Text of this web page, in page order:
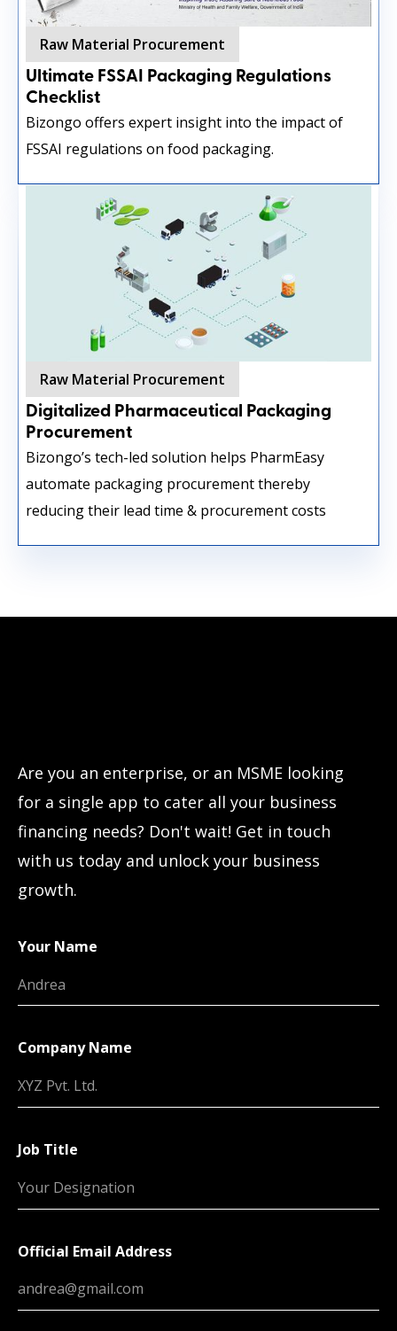
Raw Material Procurement
Ultimate FSSAI Packaging Regulations
Checklist
Bizongo offers expert insight into the impact of
FSSAI regulations on food packaging.
Raw Material Procurement
Digitalized Pharmaceutical Packaging
Procurement
Bizongo’s tech-led solution helps PharmEasy
automate packaging procurement thereby
reducing their lead time & procurement costs
Are you an enterprise, or an MSME looking
for a single app to cater all your business
financing needs? Don't wait! Get in touch
with us today and unlock your business
growth.
Your Name
Company Name
Job Title
Official Email Address